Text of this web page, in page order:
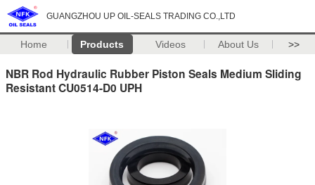
GUANGZHOU UP OIL-SEALS TRADING CO.,LTD
Home Products Videos About Us >>
NBR Rod Hydraulic Rubber Piston Seals Medium Sliding
Resistant CU0514-D0 UPH